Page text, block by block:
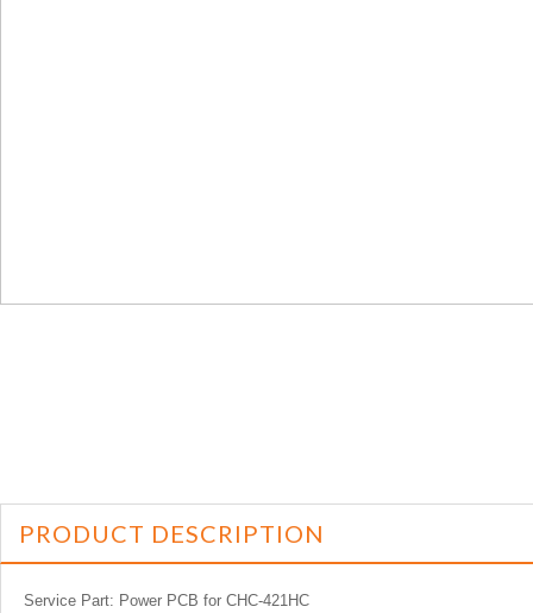
PRODUCT DESCRIPTION
Service Part: Power PCB for CHC-421HC